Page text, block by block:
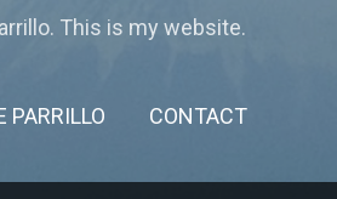
This is my website.
PARRILLO CONTACT